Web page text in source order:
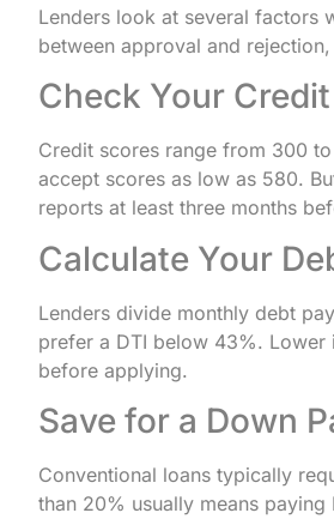
Lenders look at several factors
between approval and
Check Your
Credit scores range from 300
accept scores as low as 580.
reports at least three months
Calculate Your
Lenders divide monthly debt
prefer a DTI below 43%.
before applying.
Save for a Down
Conventional loans typically
than 20% usually means